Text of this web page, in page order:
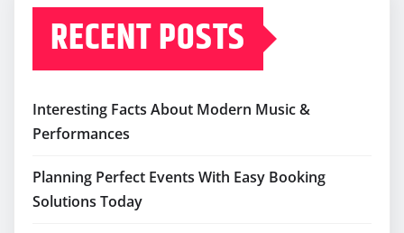
RECENT POSTS
Interesting Facts About Modern Music &
Performances
Planning Perfect Events With Easy Booking
Solutions Today